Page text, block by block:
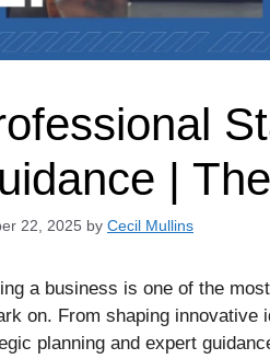
|
22, 2025 by Cecil Mullins
a business is one of the
on. From shaping
planning and expert